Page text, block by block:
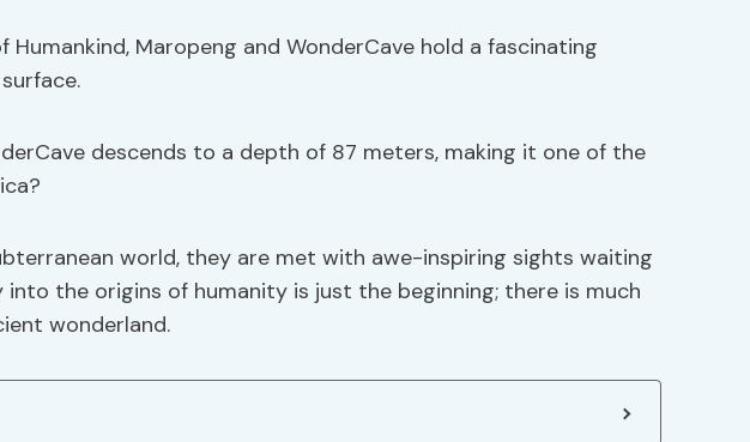
Maropeng and WonderCave hold a fascinating
descends to a depth of 87 meters, making it one of the
world, they are met with awe-inspiring sights waiting
into the origins of humanity is just the beginning; there is much
wonderland.